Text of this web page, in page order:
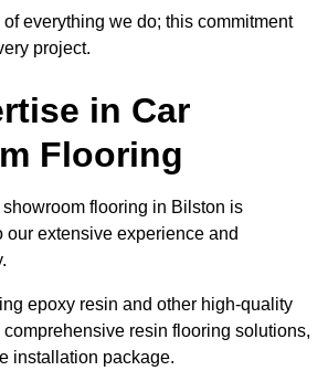
everything we do; this commitment
project.
in Car
Flooring
flooring in Bilston is
our extensive experience and
epoxy resin and other high-quality
resin flooring solutions,
installation package.